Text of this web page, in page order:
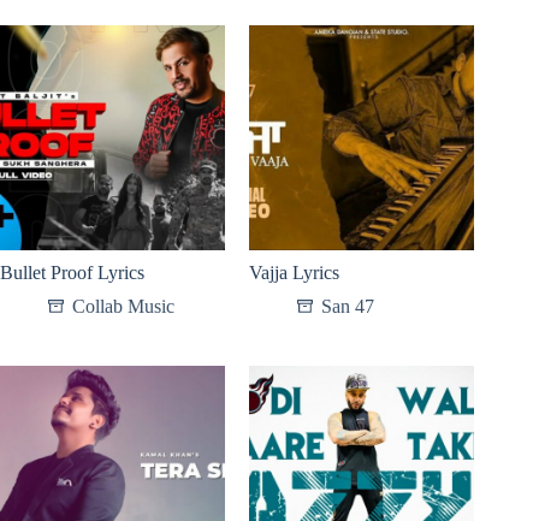
Bullet Proof Lyrics
Collab Music
Vajja Lyrics
San 47